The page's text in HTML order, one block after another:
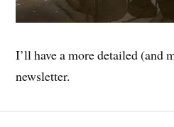
I’ll have a more detailed (and
newsletter.